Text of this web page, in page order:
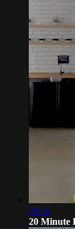
20:35
20 Minute